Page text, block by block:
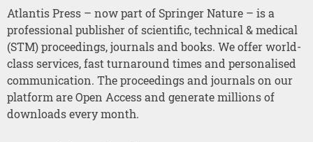
Atlantis Press – now part of Springer Nature – is a
professional publisher of scientific, technical & medical
(STM) proceedings, journals and books. We offer world-
class services, fast turnaround times and personalised
communication. The proceedings and journals on our
platform are Open Access and generate millions of
downloads every month.